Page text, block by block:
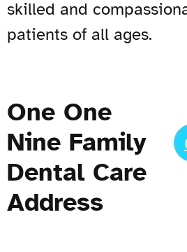
skilled and
patients of all ages.
One One
Nine Family
Dental Care
Address